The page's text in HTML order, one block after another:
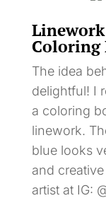
Coloring
The idea
delightful! I
a coloring
linework.
blue looks
and
artist at IG: